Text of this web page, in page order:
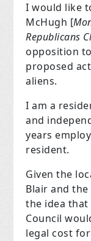
I would like
McHugh [
Republicans
opposition
proposed
aliens.
I am a
and
years
resident.
Given the
Blair and
the idea that
Council
legal cost